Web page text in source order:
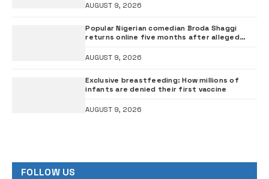
AUGUST 9, 2026
Popular Nigerian comedian Broda Shaggi
returns online five months after alleged
AUGUST 9, 2026
Exclusive breastfeeding: How millions of
infants are denied their first vaccine
AUGUST 9, 2026
FOLLOW US